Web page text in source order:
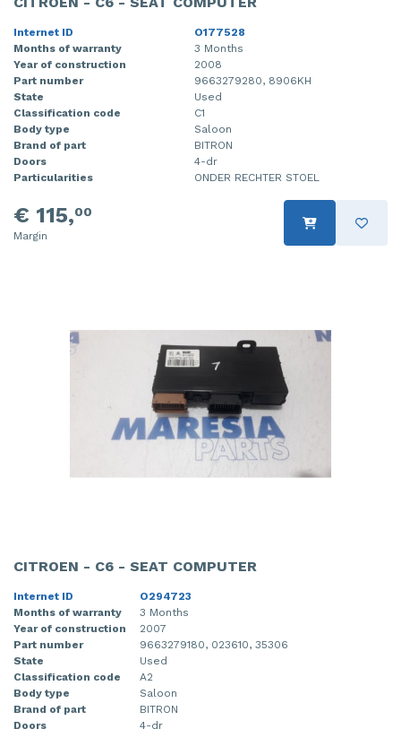
Internet ID
O177528
Months of warranty
3 Months
Year of construction
2008
Part number
9663279280, 8906KH
State
Used
Classification code
C1
Body type
Saloon
Brand of part
BITRON
Doors
4-dr
Particularities
ONDER RECHTER STOEL
€ 115,00
Margin
CITROEN - C6 - SEAT COMPUTER
Internet ID
O294723
Months of warranty
3 Months
Year of construction
2007
Part number
9663279180, 023610, 35306
State
Used
Classification code
A2
Body type
Saloon
Brand of part
BITRON
Doors
4-dr